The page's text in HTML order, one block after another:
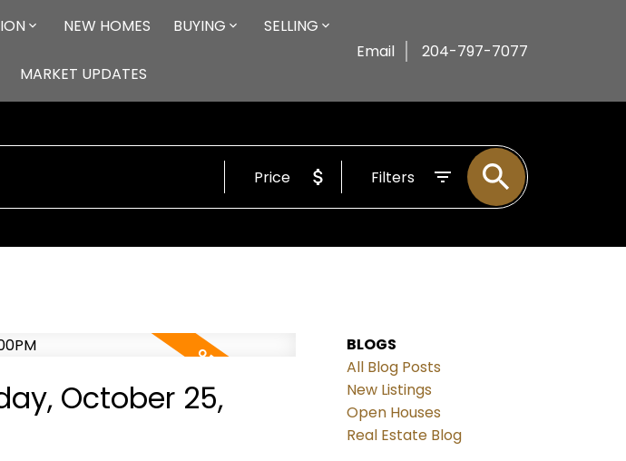
NEW HOMES BUYING SELLING
MARKET UPDATES
Email 204-797-7077
Price Filters
October 25,
BLOGS
All Blog Posts
New Listings
Open Houses
Real Estate Blog